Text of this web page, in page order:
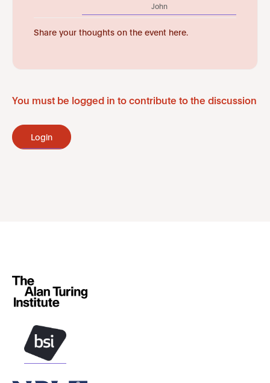
John
Share your thoughts on the event here.
You must be logged in to contribute to the discussion
Login